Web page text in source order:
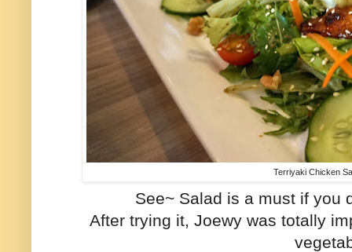
Terriyaki Chicken
See~ Salad is a must if you
After trying it, Joewy was totally